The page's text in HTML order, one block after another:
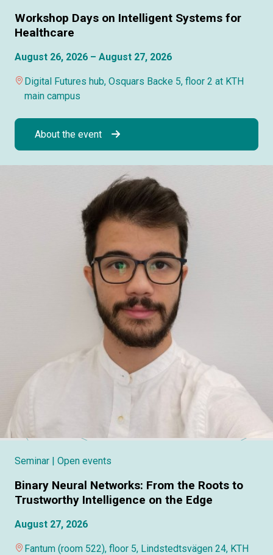
Workshop Days on Intelligent Systems for
Healthcare
August 26, 2026 – August 27, 2026
Digital Futures hub, Osquars Backe 5, floor 2 at KTH
main campus
About the event
Seminar | Open events
Binary Neural Networks: From the Roots to
Trustworthy Intelligence on the Edge
August 27, 2026
Fantum (room 522), floor 5, Lindstedtsvägen 24, KTH